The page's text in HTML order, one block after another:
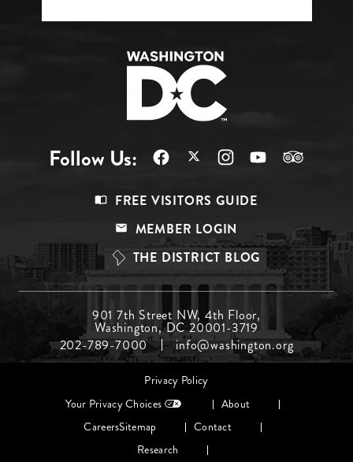
Follow Us:
Top
FREE VISITORS GUIDE
MEMBER LOGIN
THE DISTRICT BLOG
Menu
Middle
901 7th Street NW, 4th Floor,
Washington, DC 20001-3719
202-789-7000
info@washington.org
Footer
Privacy Policy
Your Privacy Choices
About
CareersSitemap
Contact
Research